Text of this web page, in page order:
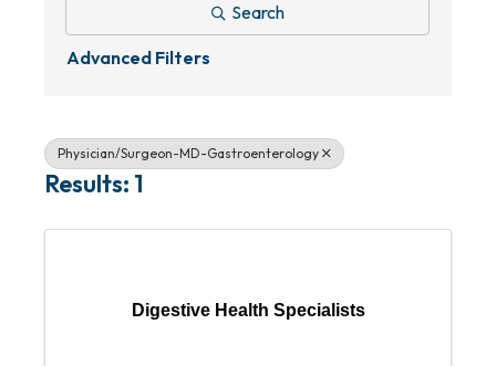
Search
Advanced Filters
Physician/Surgeon-MD-Gastroenterology
Results: 1
Digestive Health Specialists